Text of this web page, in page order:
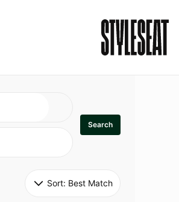
Search
Sort: Best Match